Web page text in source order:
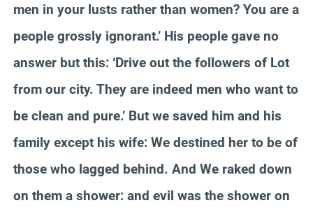
men in your lusts rather than women? You are a
people grossly ignorant.’ His people gave no
answer but this: ‘Drive out the followers of Lot
from our city. They are indeed men who want to
be clean and pure.’ But we saved him and his
family except his wife: We destined her to be of
those who lagged behind. And We raked down
on them a shower: and evil was the shower on